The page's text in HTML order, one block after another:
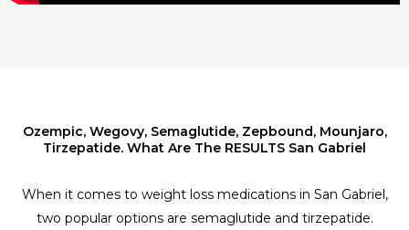
Ozempic, Wegovy, Semaglutide, Zepbound, Mounjaro,
Tirzepatide. What Are The RESULTS San Gabriel
When it comes to weight loss medications in San Gabriel,
two popular options are semaglutide and tirzepatide.